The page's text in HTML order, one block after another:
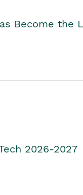
Become the
2026-2027